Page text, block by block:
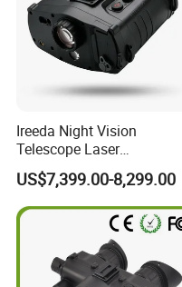
Ireeda Night Vision
Telescope Laser
Multifunction Range-Finder
Thermal Binocular Da-S67
US$7,399.00-8,299.00